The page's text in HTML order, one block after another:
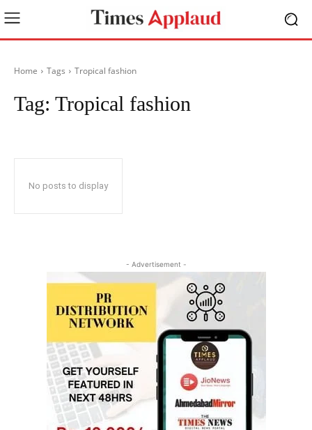
Home Tags Tropical fashion
Tag: Tropical fashion
No posts to display
- Advertisement -